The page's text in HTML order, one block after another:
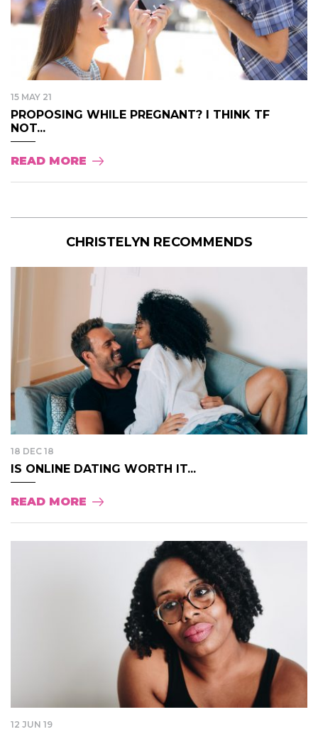
15 MAY 21
PROPOSING WHILE PREGNANT? I THINK TF
NOT...
READ MORE
CHRISTELYN RECOMMENDS
18 DEC 18
IS ONLINE DATING WORTH IT...
READ MORE
12 JUN 19